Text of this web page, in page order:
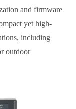
and firmware
yet high-
including
outdoor